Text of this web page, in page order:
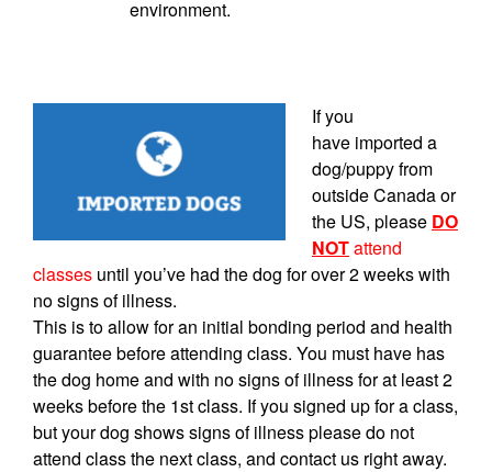
environment.
If you
have imported a
dog/puppy from
outside Canada or
the US, please DO
NOTattend
classes until you’ve had the dog for over 2 weeks with
no signs of illness.
This is to allow for an initial bonding period and health
guarantee before attending class. You must have has
the dog home and with no signs of illness for at least 2
weeks before the 1st class. If you signed up for a class,
but your dog shows signs of illness please do not
attend class the next class, and contact us right away.